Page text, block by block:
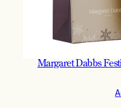
Margaret Dabbs